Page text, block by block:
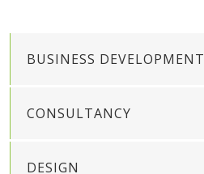
BUSINESS DEVELOPMENT
CONSULTANCY
DESIGN